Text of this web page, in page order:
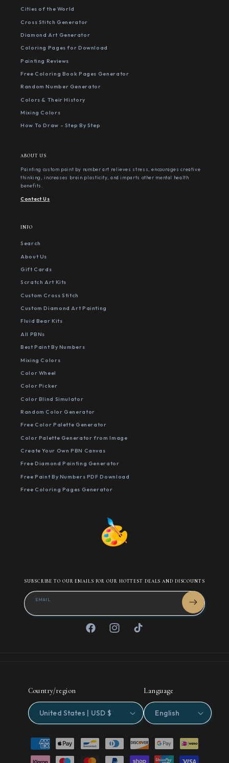
Cities of the World
Cross Stitch Generator
Diamond Art Generator
Coloring Pages for Download
Painting Reviews
Free Coloring Book Pages Generator
Random Number Generator
Colors & Their History
Mixing Colors
How To Draw - Step By Step
ABOUT US
Painting custom paint by number art relieves stress, encourages creative
thinking, increases brain plasticity, and imparts other mental health
benefits.
Contact Us
INFO
Search
About Us
Gift Cards
Scratch Art Kits
Custom Cross Stitch
Custom Diamond Art Painting
Fluid Bear Kits
All PBNs
Best Paint By Numbers
Mixing Colors
Color Wheel
Color Picker
Color Blind Simulator
Random Color Generator
Free Color Palette Generator
Color Palette Generator from Image
Create Your Own PBN Canvas
Free Diamond Painting Generator
Free Paint By Numbers PDF Download
Free Coloring Pages Generator
SUBSCRIBE TO OUR EMAILS FOR OUR HOTTEST DEALS AND DISCOUNTS
EMAIL
FacebookInstagramTikTok
Country/region
United States | USD $
Language
English
Payment
methods